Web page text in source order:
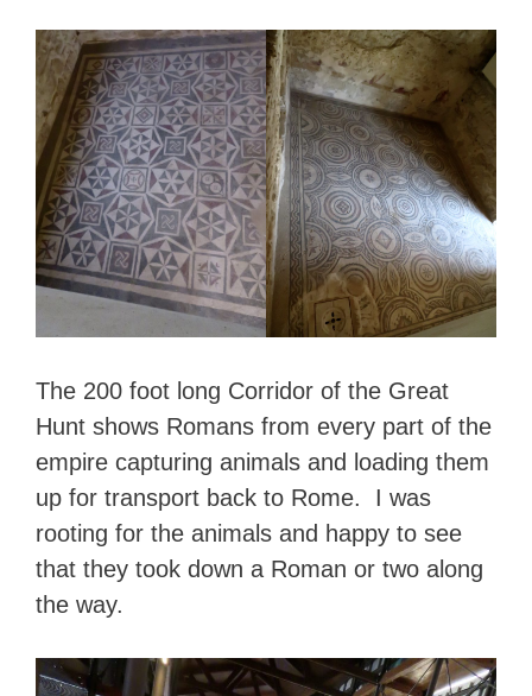
The 200 foot long Corridor of the Great
Hunt shows Romans from every part of the
empire capturing animals and loading them
up for transport back to Rome. I was
rooting for the animals and happy to see
that they took down a Roman or two along
the way.